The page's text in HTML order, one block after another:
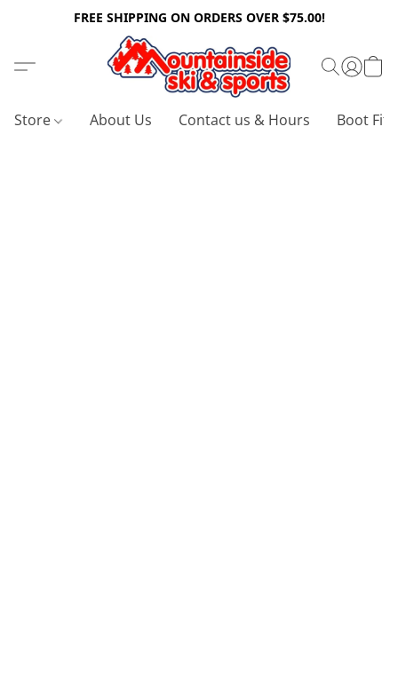
FREE SHIPPING ON ORDERS OVER $75.00!
Store About Us Contact us & Hours Boot